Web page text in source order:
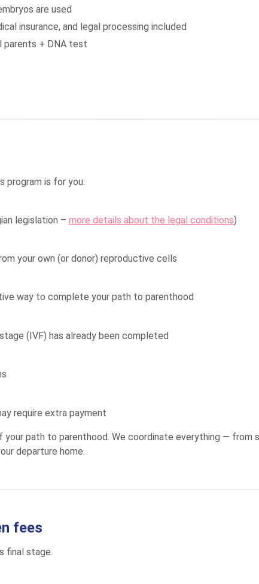
are used
insurance, and legal processing included
parents + DNA test
program is for you:
legislation – more details about the legal conditions)
your own (or donor) reproductive cells
way to complete your path to parenthood
(IVF) has already been completed
require extra payment
your path to parenthood. We coordinate everything —
departure home.
fees
final stage.